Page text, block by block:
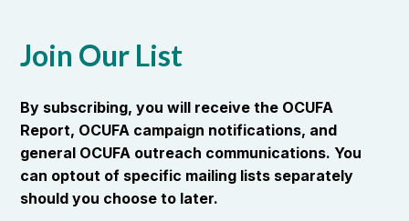
Join Our List
By subscribing, you will receive the OCUFA
Report, OCUFA campaign notifications, and
general OCUFA outreach communications. You
can optout of specific mailing lists separately
should you choose to later.